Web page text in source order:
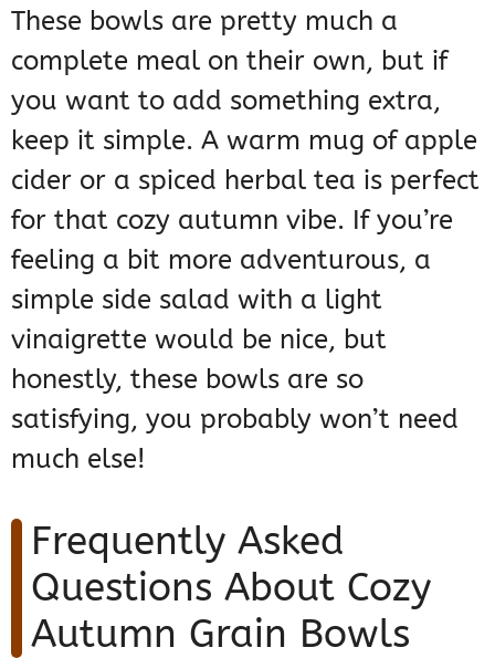
These bowls are pretty much a
complete meal on their own, but if
you want to add something extra,
keep it simple. A warm mug of apple
cider or a spiced herbal tea is perfect
for that cozy autumn vibe. If you’re
feeling a bit more adventurous, a
simple side salad with a light
vinaigrette would be nice, but
honestly, these bowls are so
satisfying, you probably won’t need
much else!
Frequently Asked
Questions About Cozy
Autumn Grain Bowls